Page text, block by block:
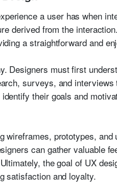
a user has when
derived from the
a straightforward and
Designers must first
surveys, and
their goals and
prototypes,
can gather valuable
the goal of UX
satisfaction and loyalty.